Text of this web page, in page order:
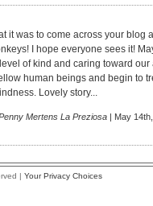
it was to come across your blog
I hope everyone sees it!
of kind and caring toward
human beings and begin to
Lovely story...
Mertens La Preziosa | May
| Your Privacy Choices